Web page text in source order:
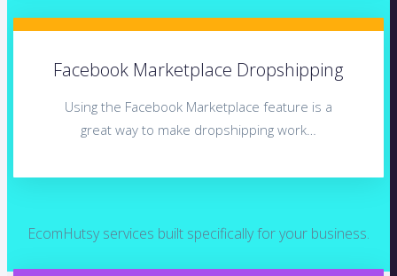
Facebook Marketplace Dropshipping
Using the Facebook Marketplace feature is a
great way to make dropshipping work…
EcomHutsy services built specifically for your business.